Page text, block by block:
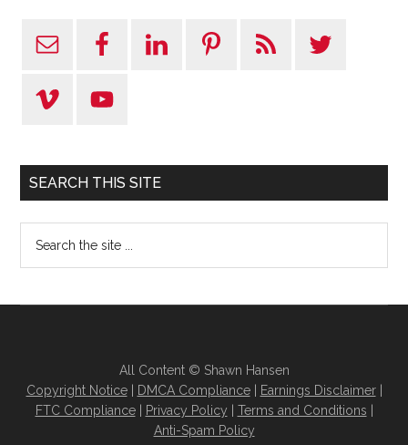
SEARCH THIS SITE
All Content © Shawn Hansen
Copyright Notice| DMCA Compliance| Earnings Disclaimer|
FTC Compliance| Privacy Policy Terms and Conditions
Anti-Spam Policy